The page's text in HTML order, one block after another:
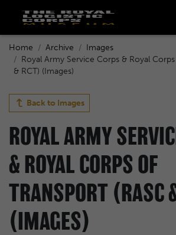
Home Archive
Images
Royal Army Service Corps & Royal
& RCT) (Images)
Back to Images
ROYAL ARMY
& ROYAL CORPS OF
TRANSPORT (RASC
(IMAGES)